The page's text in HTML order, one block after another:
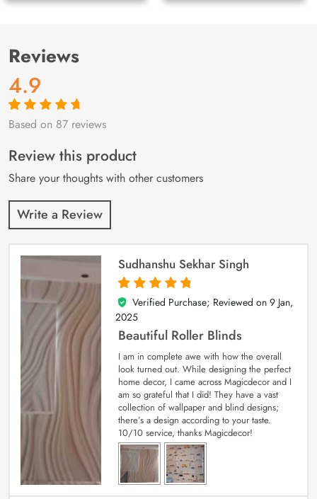
Reviews
4.9
Rated4.9out
87
customer
ratings
Based on 87 reviews
Review this product
Share your thoughts with other customers
Write a Review
Sudhanshu Sekhar Singh
5
out of 5
Verified Purchase; Reviewed on 9 Jan,
2025
Beautiful Roller Blinds
I am in complete awe with how the overall
look turned out. While designing the perfect
home decor, I came across Magicdecor and I
am so grateful that I did! They have a vast
collection of wallpaper and blind designs;
there’s a design according to your taste.
10/10 service, thanks Magicdecor!